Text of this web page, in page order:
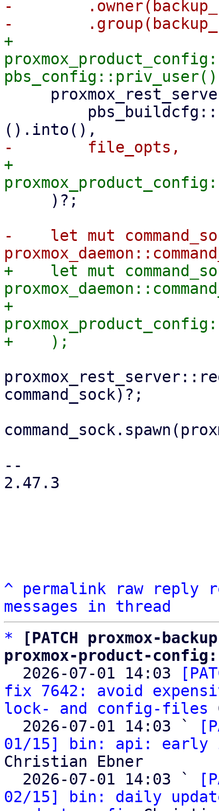
-
+
+
-    let mut
+    let mut
+
command_sock)?;
--
2.47.3
^ permalink raw reply
messages in thread
*
[PATCH proxmox-
proxmox-product-
2026-07-01 14:03
fix 7642: avoid
lock- and config-files
  2026-07-01 14:03 `
01/15] bin: api: early
Christian Ebner
  2026-07-01 14:03 `
02/15] bin: daily